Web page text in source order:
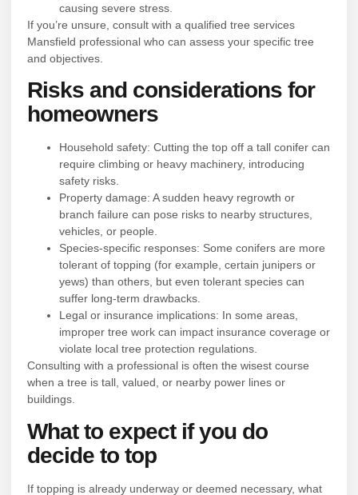
causing severe stress.
If you’re unsure, consult with a qualified tree services
Mansfield professional who can assess your specific tree
and objectives.
Risks and considerations for
homeowners
Household safety: Cutting the top off a tall conifer can
require climbing or heavy machinery, introducing
safety risks.
Property damage: A sudden heavy regrowth or
branch failure can pose risks to nearby structures,
vehicles, or people.
Species-specific responses: Some conifers are more
tolerant of topping (for example, certain junipers or
yews) than others, but even tolerant species can
suffer long-term drawbacks.
Legal or insurance implications: In some areas,
improper tree work can impact insurance coverage or
violate local tree protection regulations.
Consulting with a professional is often the wisest course
when a tree is tall, valued, or nearby power lines or
buildings.
What to expect if you do
decide to top
If topping is already underway or deemed necessary, what